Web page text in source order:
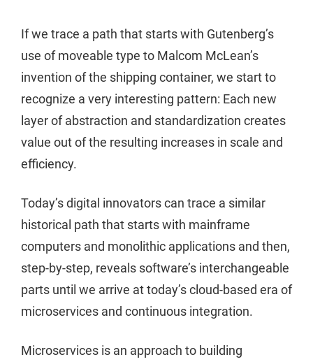
If we trace a path that starts with Gutenberg’s
use of moveable type to Malcom McLean’s
invention of the shipping container, we start to
recognize a very interesting pattern: Each new
layer of abstraction and standardization creates
value out of the resulting increases in scale and
efficiency.
Today’s digital innovators can trace a similar
historical path that starts with mainframe
computers and monolithic applications and then,
step-by-step, reveals software’s interchangeable
parts until we arrive at today’s cloud-based era of
microservices and continuous integration.
Microservices is an approach to building